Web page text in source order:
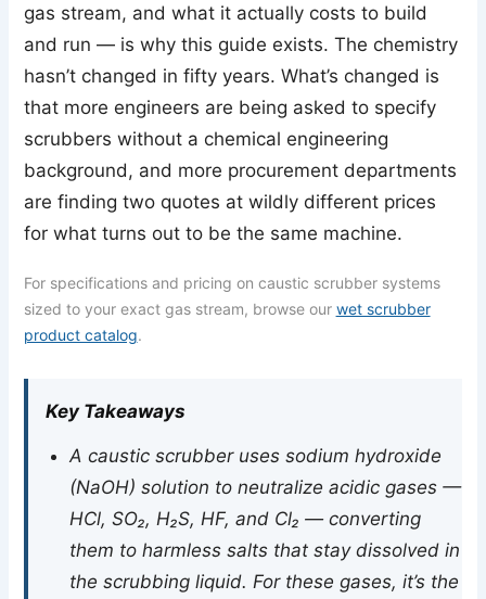
gas stream, and what it actually costs to build
and run — is why this guide exists. The chemistry
hasn’t changed in fifty years. What’s changed is
that more engineers are being asked to specify
scrubbers without a chemical engineering
background, and more procurement departments
are finding two quotes at wildly different prices
for what turns out to be the same machine.
For specifications and pricing on caustic scrubber systems
sized to your exact gas stream, browse our wet scrubber
product catalog.
Key Takeaways
A caustic scrubber uses sodium hydroxide
(NaOH) solution to neutralize acidic gases —
HCl, SO₂, H₂S, HF, and Cl₂ — converting
them to harmless salts that stay dissolved in
the scrubbing liquid. For these gases, it’s the